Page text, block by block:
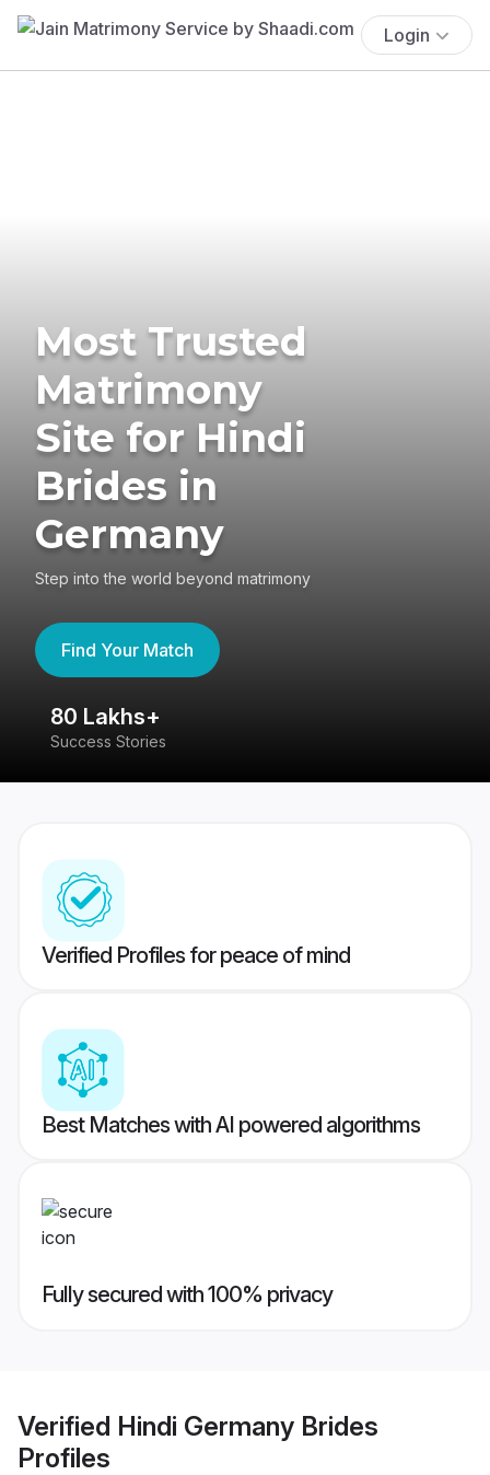
Login
Most Trusted
Matrimony
Site for Hindi
Brides in
Germany
Step into the world beyond matrimony
Find Your Match
80 Lakhs+
Success Stories
Verified Profiles for peace of mind
Best Matches with AI powered algorithms
Fully secured with 100% privacy
Verified Hindi Germany Brides
Profiles